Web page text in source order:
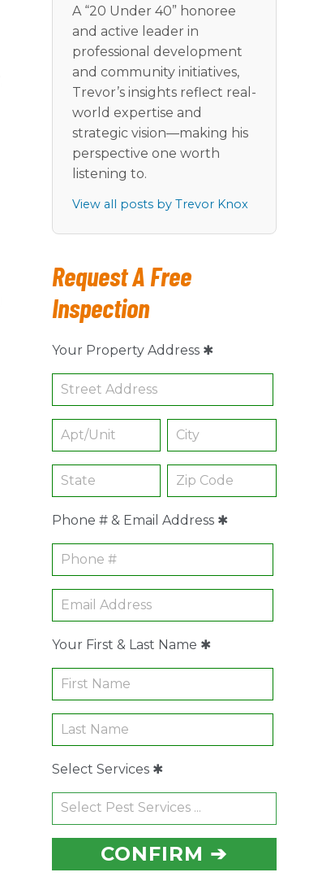
A “20 Under 40” honoree
and active leader in
professional development
and community initiatives,
Trevor’s insights reflect real-
world expertise and
strategic vision—making his
perspective one worth
listening to.
View all posts by Trevor Knox
Request A Free
Inspection
Your Property Address ✱
Phone # & Email Address ✱
Your First & Last Name ✱
Select Services ✱
CONFIRM ➔